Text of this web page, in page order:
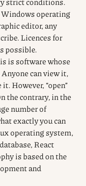
operating
editor, any
Licences for
possible.
is software whose
can view it,
However, “open”
the contrary, in the
number of
exactly you can
operating system,
React
is based on the
and